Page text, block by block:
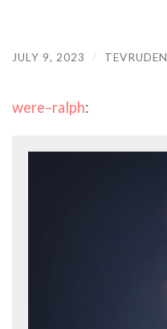
JULY 9, 2023 / TEVRUDEN
were–ralph: